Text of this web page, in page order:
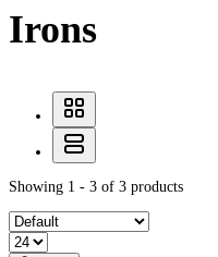
Irons
Showing 1 - 3 of 3 products